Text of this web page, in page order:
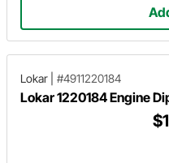
Lokar #4911220184
Lokar 1220184 Engine